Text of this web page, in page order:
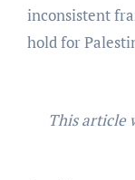
inconsistent
hold for
This article